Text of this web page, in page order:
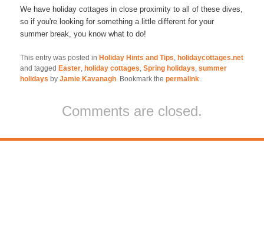
We have holiday cottages in close proximity to all of these dives,
so if you're looking for something a little different for your
summer break, you know what to do!
This entry was posted inHoliday Hints and Tips ,holidaycottages.net
and taggedEaster ,holiday cottages ,Spring holidays ,summer
holidays byJamie Kavanagh . Bookmark thepermalink
Comments are closed.